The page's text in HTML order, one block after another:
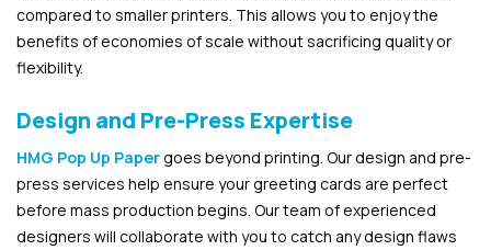
compared to smaller printers. This allows you to enjoy the
benefits of economies of scale without sacrificing quality or
flexibility.
Design and Pre-Press Expertise
HMG Pop Up Papergoes beyond printing. Our design and pre-
press services help ensure your greeting cards are perfect
before mass production begins. Our team of experienced
designers will collaborate with you to catch any design flaws